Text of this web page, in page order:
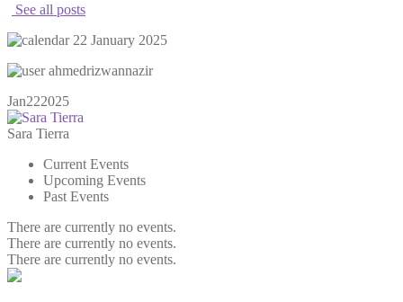
See all posts
22 January 2025
ahmedrizwannazir
Jan222025
Sara Tierra
Current Events
Upcoming Events
Past Events
There are currently no events.
There are currently no events.
There are currently no events.